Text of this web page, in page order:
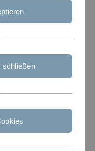
know what works
you get along
course students
basic concepts
R). They will
formulation
they will have
and their
schließen